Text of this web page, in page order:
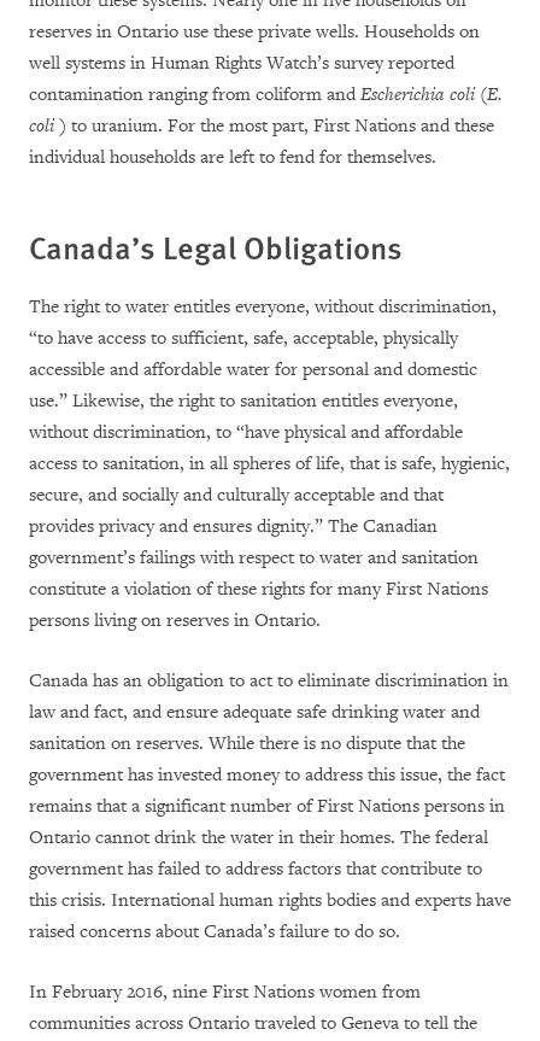
reserves in Ontario use these private wells. Households on
well systems in Human Rights Watch’s survey reported
contamination ranging from coliform and Escherichia coli (E.
coli) to uranium. For the most part, First Nations and these
individual households are left to fend for themselves.
Canada’s Legal Obligations
The right to water entitles everyone, without discrimination,
“to have access to sufficient, safe, acceptable, physically
accessible and affordable water for personal and domestic
use.” Likewise, the right to sanitation entitles everyone,
without discrimination, to “have physical and affordable
access to sanitation, in all spheres of life, that is safe, hygienic,
secure, and socially and culturally acceptable and that
provides privacy and ensures dignity.” The Canadian
government’s failings with respect to water and sanitation
constitute a violation of these rights for many First Nations
persons living on reserves in Ontario.
Canada has an obligation to act to eliminate discrimination in
law and fact, and ensure adequate safe drinking water and
sanitation on reserves. While there is no dispute that the
government has invested money to address this issue, the fact
remains that a significant number of First Nations persons in
Ontario cannot drink the water in their homes. The federal
government has failed to address factors that contribute to
this crisis. International human rights bodies and experts have
raised concerns about Canada’s failure to do so.
In February 2016, nine First Nations women from
communities across Ontario traveled to Geneva to tell the